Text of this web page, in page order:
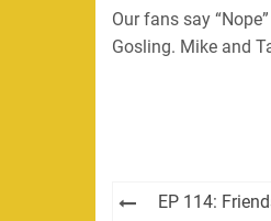
RSS FEED
EMBED
Our fans say
Gosling. Mike and
PostEP 114: